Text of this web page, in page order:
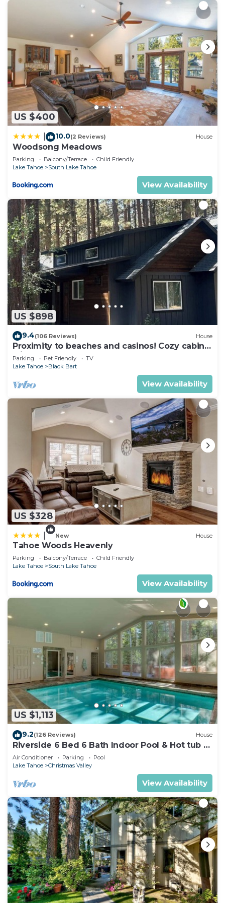
US $400
10.0(2 Reviews) House
Woodsong Meadows
Parking Balcony/Terrace
Child Friendly
Lake Tahoe
South Lake Tahoe
View Availability
US $898
9.4(106 Reviews) House
Proximity to beaches and casinos! Cozy cabin
with plenty of room for everyone!
Parking Pet Friendly
TV
Lake Tahoe
Black Bart
View Availability
US $328
New House
Tahoe Woods Heavenly
Parking Balcony/Terrace
Child Friendly
Lake Tahoe
South Lake Tahoe
View Availability
US $1,113
9.2(126 Reviews) House
Riverside 6 Bed 6 Bath Indoor Pool & Hot tub &
Sauna & Steam Shower In Tahoe !
Air Conditioner Parking
Pool
Lake Tahoe
Christmas Valley
View Availability